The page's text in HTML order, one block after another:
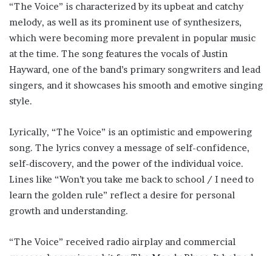
“The Voice” is characterized by its upbeat and catchy
melody, as well as its prominent use of synthesizers,
which were becoming more prevalent in popular music
at the time. The song features the vocals of Justin
Hayward, one of the band’s primary songwriters and lead
singers, and it showcases his smooth and emotive singing
style.
Lyrically, “The Voice” is an optimistic and empowering
song. The lyrics convey a message of self-confidence,
self-discovery, and the power of the individual voice.
Lines like “Won’t you take me back to school / I need to
learn the golden rule” reflect a desire for personal
growth and understanding.
“The Voice” received radio airplay and commercial